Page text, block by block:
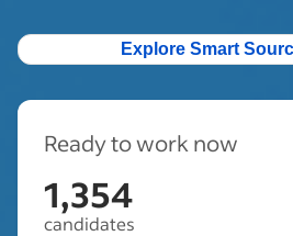
Explore Smart
Ready to work now
1,354
candidates